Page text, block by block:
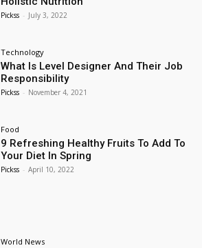
Pickss - July 3, 2022
Technology
What Is Level Designer And Their Job
Responsibility
Pickss - November 4, 2021
Food
9 Refreshing Healthy Fruits To Add To
Your Diet In Spring
Pickss - April 10, 2022
World News